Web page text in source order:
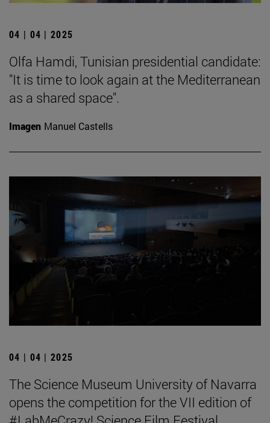
04 | 04 | 2025
Olfa Hamdi, Tunisian presidential candidate:
"It is time to look again at the Mediterranean
as a shared space".
Imagen Manuel Castells
04 | 04 | 2025
The Science Museum University of Navarra
opens the competition for the VII edition of